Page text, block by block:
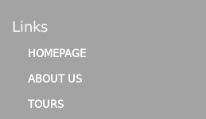
Links
HOMEPAGE
ABOUT US
TOURS